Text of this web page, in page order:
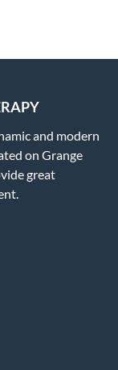
and modern
on Grange
great